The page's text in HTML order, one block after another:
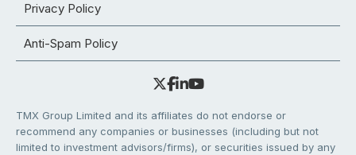
Privacy Policy
Anti-Spam Policy
TMX Group Limited and its affiliates do not endorse or
recommend any companies or businesses (including but not
limited to investment advisors/firms), or securities issued by any